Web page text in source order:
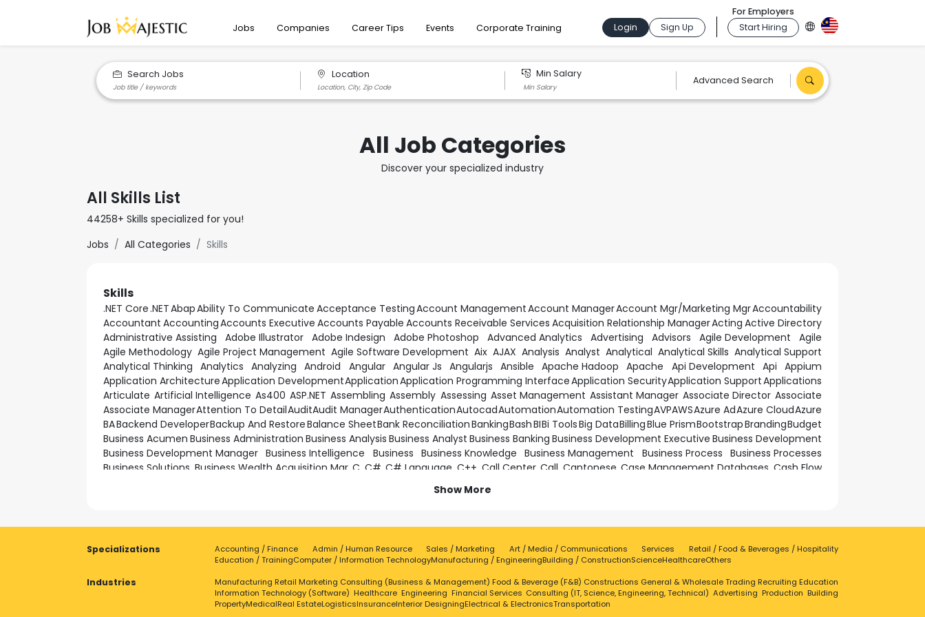
Jobs Companies Career Tips Events Corporate Training Login Sign Up
For Employers
Start Hiring
Search Jobs Location Min Salary
Advanced Search
All Job Categories
Discover your specialized industry
All Skills List
44258+ Skills specialized for you!
Jobs
All Categories Skills
Skills
.NET Core.NETAbapAbility To Communicate Acceptance TestingAccount ManagementAccount ManagerAccount Mgr/Marketing MgrAccountability
Accountant AccountingAccounts Executive Accounts Payable Accounts Receivable Services Acquisition Relationship ManagerActing Active Directory
Administrative Assisting
Adobe Illustrator Adobe Indesign Adobe Photoshop Advanced Analytics Advertising Advisors Agile Development
Agile
Agile Methodology Agile Project Management Agile Software Development Aix AJAX Analysis Analyst Analytical Analytical Skills Analytical Support
Analytical Thinking
Analytics Analyzing Android Angular Angular Js Angularjs Ansible Apache Hadoop Apache Api Development Api Appium
Application ArchitectureApplication DevelopmentApplicationApplication Programming InterfaceApplication SecurityApplication SupportApplications
Articulate Artificial Intelligence As400 ASP.NET Assembling Assembly Assessing Asset Management Assistant Manager Associate Director Associate
Associate ManagerAttention To DetailAuditAudit ManagerAuthenticationAutocadAutomationAutomation TestingAVPAWSAzure AdAzure CloudAzure
BABackend DeveloperBackup And RestoreBalance SheetBank ReconciliationBankingBashBIBi ToolsBig DataBillingBlue PrismBootstrapBrandingBudget
Business Acumen Business Administration Business Analysis Business Analyst Business Banking Business Development Executive Business Development
Business Development Manager Business Intelligence Business Business Knowledge Business Management Business Process Business Processes
Business Solutions Business Wealth Acquisition Mgr C C# C# Language C++ Call Center Call Cantonese Case Management Databases Cash Flow
Cloud ComputingCloud Infrastructure
Communication Skills
Communications Complex Solutions Complexity Compliance Compliance Management
Computer Engineering
Construction Site Management Consulting Containerization Continuous Improvement Continuous Integration Contract Management Coordinating
CORBA Cordova Cost Analysis Cost Reduction
CPU-SoC Silicon Design Engineering Intern Creative Creative Problem Solving Creative Skills Creative Solutions Credit Services Critical Thinker CRM
Cross-Functional Cryptography CSS Css3 Customer Care Executive Customer Care Customer Contact
Customer Experience
Customer Needs Customer Oriented Customer Satisfaction Customer Satisfaction Management
Show More
Specializations Accounting / Finance Admin / Human Resource Sales / Marketing Art / Media / Communications Services
Retail / Food & Beverages / Hospitality
Education / TrainingComputer / Information TechnologyManufacturing / EngineeringBuilding / ConstructionScienceHealthcareOthers
Industries Manufacturing Retail Marketing Consulting (Business & Management) Food & Beverage (F&B) Constructions General & Wholesale Trading Recruiting Education
Information Technology (Software) Healthcare Engineering Financial Services Consulting (IT, Science, Engineering, Technical) Advertising Production Building
PropertyMedicalReal EstateLogisticsInsuranceInterior DesigningElectrical & ElectronicsTransportation